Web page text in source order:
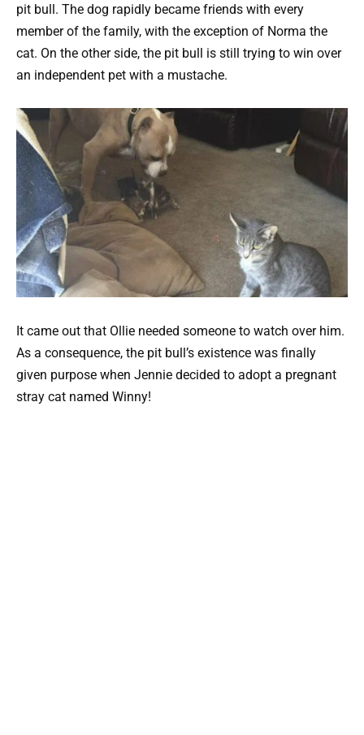
pit bull. The dog rapidly became friends with every
member of the family, with the exception of Norma the
cat. On the other side, the pit bull is still trying to win over
an independent pet with a mustache.
It came out that Ollie needed someone to watch over him.
As a consequence, the pit bull’s existence was finally
given purpose when Jennie decided to adopt a pregnant
stray cat named Winny!